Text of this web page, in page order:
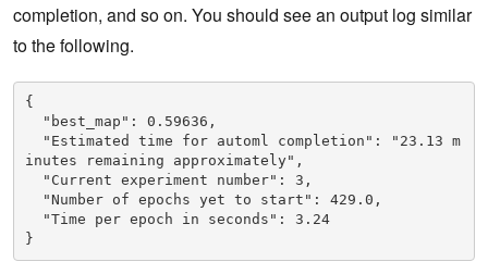
completion, and so on. You should see an output log similar
to the following.
{
inutes remaining approximately",
}